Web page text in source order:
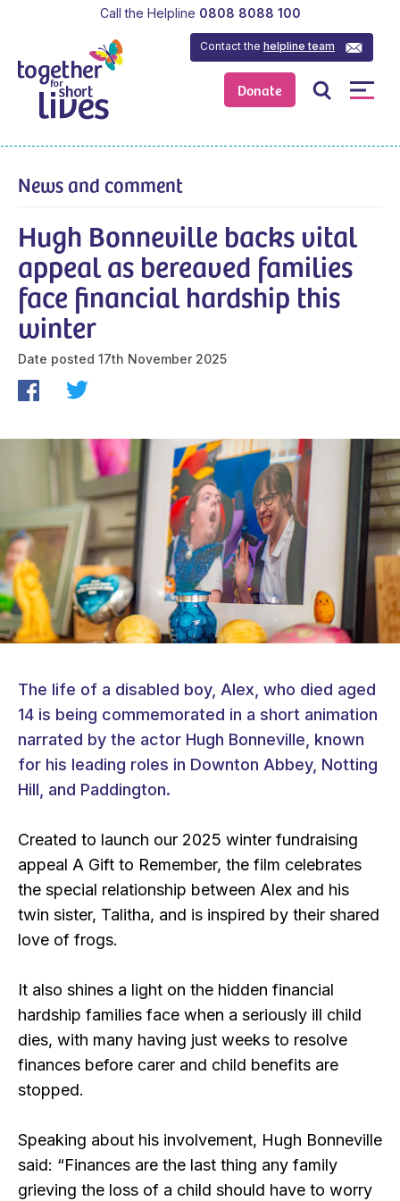
Donate
Contact thehelpline team
Call the Helpline 0808 8088 100
Hugh Bonneville backs vital
appeal as bereaved families
face financial hardship this
winter
Date posted 17th November 2025
News and comment
The life of a disabled boy, Alex, who died aged
14 is being commemorated in a short animation
narrated by the actor Hugh Bonneville, known
for his leading roles in Downton Abbey, Notting
Hill, and Paddington.
Created to launch our 2025 winter fundraising
appeal A Gift to Remember, the film celebrates
the special relationship between Alex and his
twin sister, Talitha, and is inspired by their shared
love of frogs.
It also shines a light on the hidden financial
hardship families face when a seriously ill child
dies, with many having just weeks to resolve
finances before carer and child benefits are
stopped.
Speaking about his involvement, Hugh Bonneville
said: “Finances are the last thing any family
grieving the loss of a child should have to worry